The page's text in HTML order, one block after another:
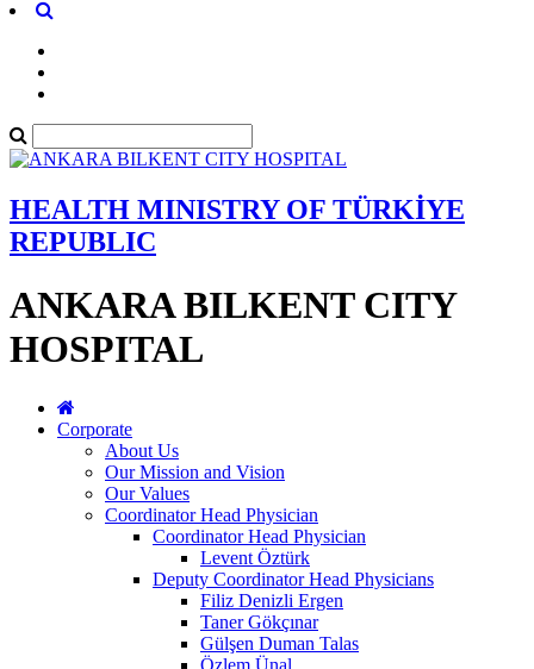
HEALTH MINISTRY OF TÜRKİYE
REPUBLIC
ANKARA BILKENT CITY
HOSPITAL
Corporate
About Us
Our Mission and Vision
Our Values
Coordinator Head Physician
Coordinator Head Physician
Levent Öztürk
Deputy Coordinator Head Physicians
Filiz Denizli Ergen
Taner Gökçınar
Gülşen Duman Talas
Özlem Ünal